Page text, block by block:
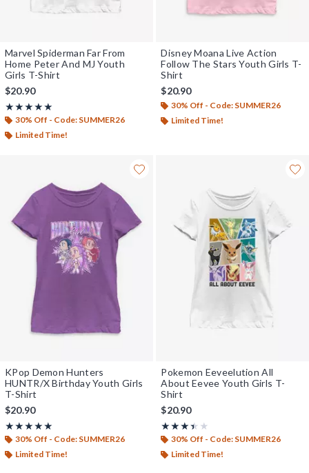
Marvel Spiderman Far From
Home Peter And MJ Youth
Girls T-Shirt
$20.90
★★★★★
Rating, 5 out of 5
★★★★★
30% Off - Code: SUMMER26
Limited Time!
Disney Moana Live Action
Follow The Stars Youth Girls T-
Shirt
$20.90
30% Off - Code: SUMMER26
Limited Time!
KPop Demon Hunters
HUNTR/X Birthday Youth Girls
T-Shirt
$20.90
★★★★★
Rating, 5 out of 5
★★★★★
30% Off - Code: SUMMER26
Limited Time!
Pokemon Eeveelution All
About Eevee Youth Girls T-
Shirt
$20.90
★★★★★
Rating, 3.4 out of 5
★★★★★
30% Off - Code: SUMMER26
Limited Time!